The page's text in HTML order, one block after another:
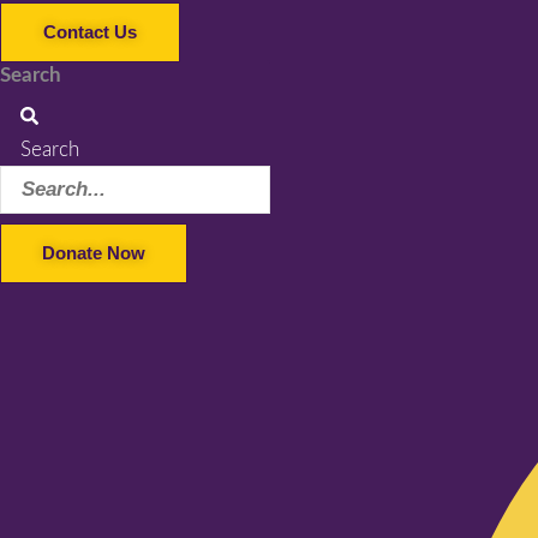
Contact Us
Search
Search
Donate Now